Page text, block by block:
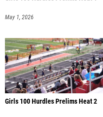
May 1, 2026
Girls 100 Hurdles Prelims Heat 2